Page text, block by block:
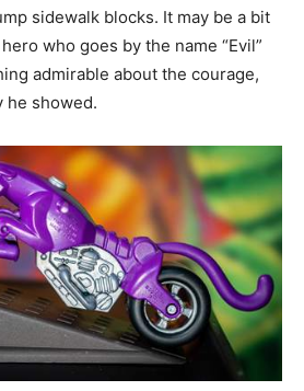
Events
Community
Information
sidewalk blocks. It may be a bit
who goes by the name “Evil”
admirable about the courage,
he showed.